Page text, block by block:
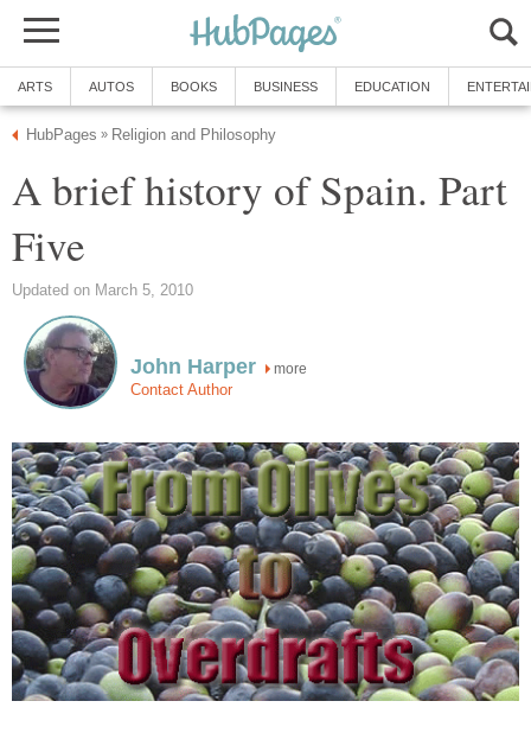
ARTS AUTOS BOOKS BUSINESS EDUCATION
HubPages » Religion and Philosophy
A brief history of Spain. Part
Five
Updated on March 5, 2010
John Harper more
Contact Author